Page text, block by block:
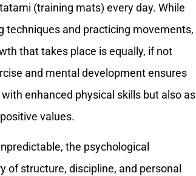
(training mats) every day. While
techniques and practicing movements,
that takes place is equally, if not
and mental development ensures
enhanced physical skills but also as
values.
the psychological
structure, discipline, and personal